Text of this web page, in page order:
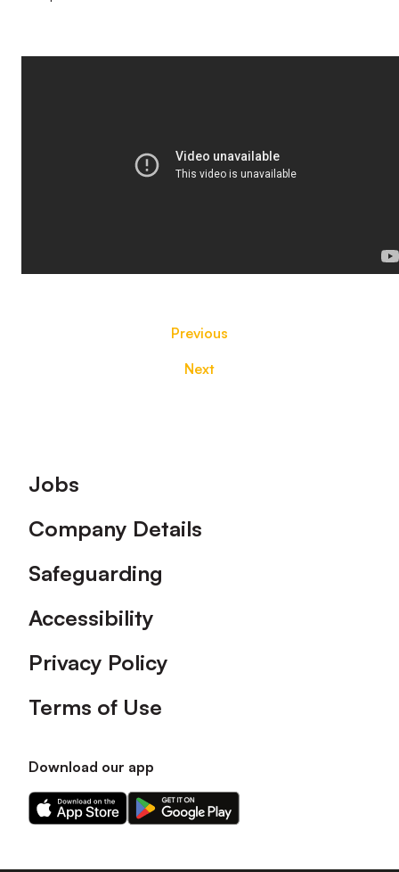
Previous
Next
Footer
Jobs
Company Details
Safeguarding
Accessibility
Privacy Policy
Terms of Use
Download our app
Download
our
Download
our